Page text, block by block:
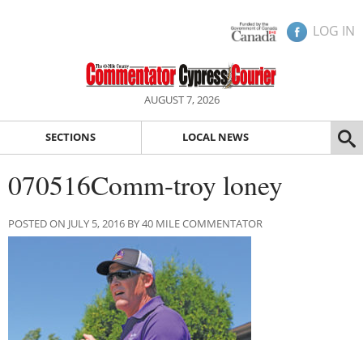
LOG IN
AUGUST 7, 2026
SECTIONS LOCAL NEWS
070516Comm-troy loney
POSTED ON JULY 5, 2016 BY 40 MILE COMMENTATOR